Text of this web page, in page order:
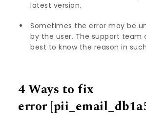
latest version.
Sometimes the error may be
by the user. The support team
best to know the reason in
4 Ways to fix
error